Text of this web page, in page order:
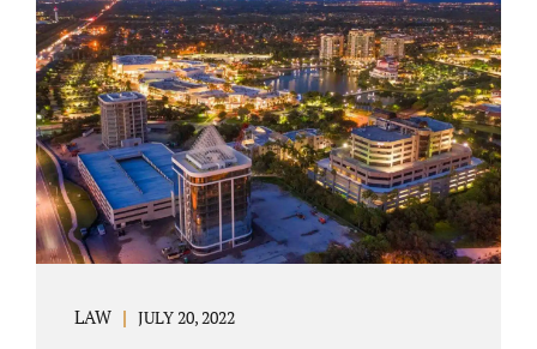
you have chosen not to let a court decide
your equitable distribution and timesharing.
In this process, spouses set aside their
differences and agree not to go to trial.
Uncontested divorces comprise a majority of
marital dissolutions. Call 407-335-8113...
LAW JULY 20, 2022